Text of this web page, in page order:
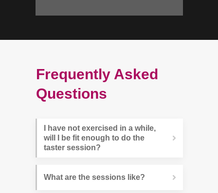
Frequently Asked
Questions
I have not exercised in a while,
will I be fit enough to do the
taster session?
What are the sessions like?